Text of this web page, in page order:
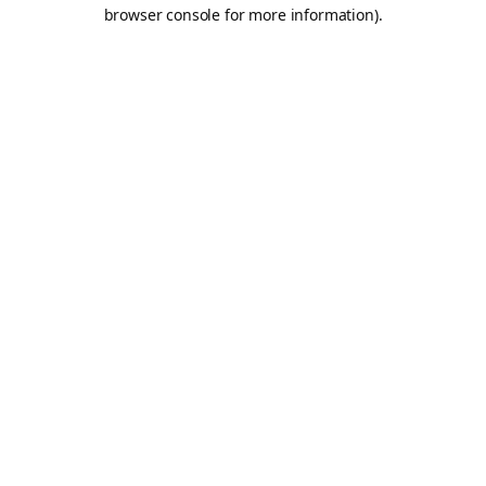
browser console for more information).